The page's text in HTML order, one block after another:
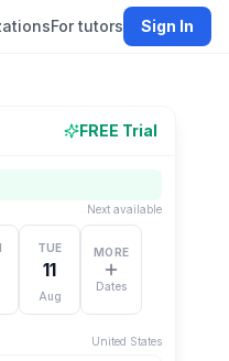
For tutors Sign In
FREE Trial
Next available
TUE
11
Aug
MORE
Dates
United States